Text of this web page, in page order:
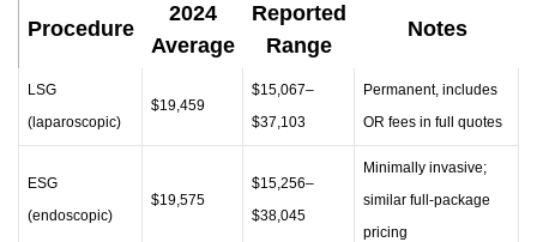
Procedure
2024
Average
Reported
Range
Notes
LSG
(laparoscopic)
$19,459
$15,067–
$37,103
Permanent, includes
OR fees in full quotes
ESG
(endoscopic)
$19,575
$15,256–
$38,045
Minimally invasive;
similar full-package
pricing